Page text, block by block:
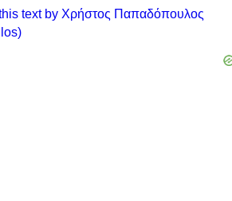
text by Χρήστος Παπαδόπουλος